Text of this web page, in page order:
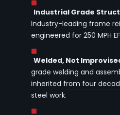
Industrial Grade
Industry-leading frame
engineered for 250 MPH
Welded, Not
grade welding and
inherited from four
steel work.